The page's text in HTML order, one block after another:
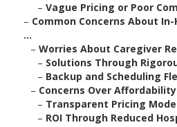
– Vague Pricing or Poor
– Common Concerns About
...
– Worries About Caregiver
– Solutions Through
– Backup and Scheduling
– Concerns Over
– Transparent Pricing
– ROI Through Reduced